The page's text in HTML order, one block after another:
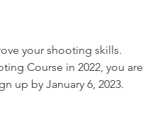
your shooting skills.
Course in 2022, you are
up by January 6, 2023.